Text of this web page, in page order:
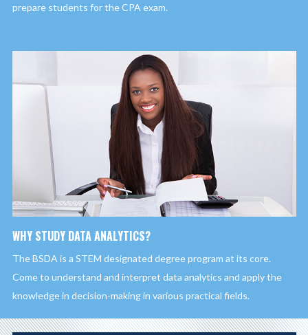
prepare students for the CPA exam.
WHY STUDY DATA ANALYTICS?
The BSDA is a STEM designated degree program at its core.
Come to understand and interpret data analytics and apply the
knowledge in decision-making in various practical fields.